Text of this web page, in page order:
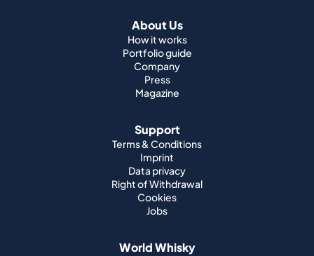
About Us
How it works
Portfolio guide
Company
Press
Magazine
Support
Terms & Conditions
Imprint
Data privacy
Right of Withdrawal
Cookies
Jobs
World Whisky